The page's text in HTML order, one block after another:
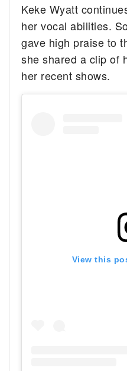
Keke Wyatt
her vocal abilities.
gave high praise to
she shared a clip of
her recent shows.
View this